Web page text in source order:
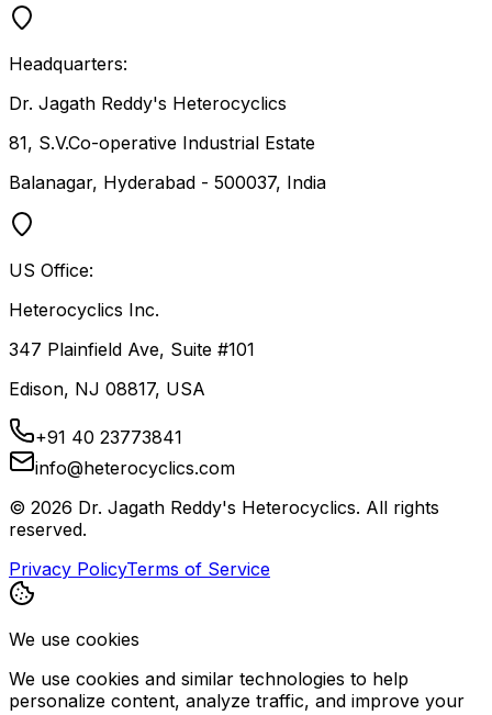
Headquarters:
Dr. Jagath Reddy's Heterocyclics
81, S.V.Co-operative Industrial Estate
Balanagar, Hyderabad - 500037, India
US Office:
Heterocyclics Inc.
347 Plainfield Ave, Suite #101
Edison, NJ 08817, USA
+91 40 23773841
info@heterocyclics.com
© 2026 Dr. Jagath Reddy's Heterocyclics. All rights
reserved.
Privacy PolicyTerms of Service
We use cookies
We use cookies and similar technologies to help
personalize content, analyze traffic, and improve your